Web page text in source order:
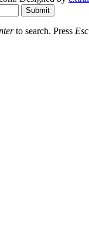
Submit
to search. Press Esc